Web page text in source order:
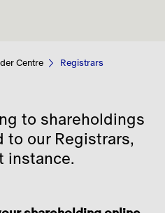
Centre Registrars
to shareholdings
our Registrars,
instance.